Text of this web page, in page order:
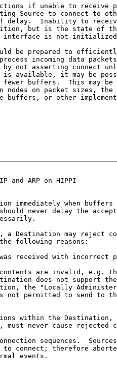
if unable to receive
Source to connect to
delay.  Inability to
but is the state of
is not
be prepared to
incoming data
not asserting connect
available, it may be
buffers.  This may be
nodes on packet sizes, the
buffers, or other
and ARP on HIPPI
immediately when buffers
never delay the
a Destination may reject
following reasons:
received with incorrect
are invalid, e.g.
does not support
the "Locally
not permitted to send to
within the Destination,
must never cause rejected
sequences.
connect; therefore
events.